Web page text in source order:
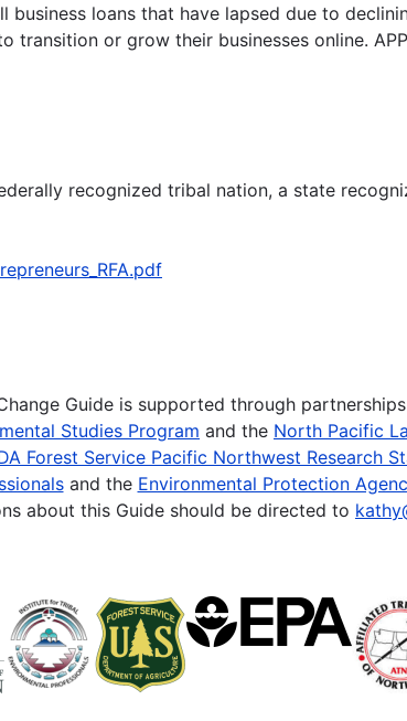
loans that have lapsed due to
or grow their businesses online.
recognized tribal nation, a state
Guide is supported through
Studies Program and the North Pacific
Forest Service Pacific Northwest Research
and the Environmental Protection
about this Guide should be directed to